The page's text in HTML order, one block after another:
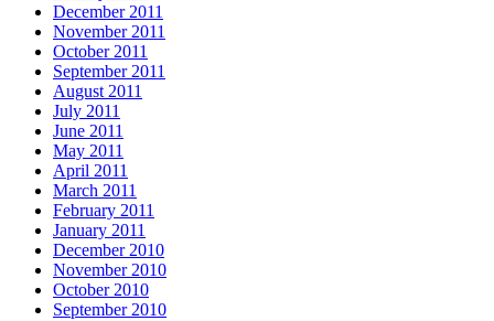
December 2011
November 2011
October 2011
September 2011
August 2011
July 2011
June 2011
May 2011
April 2011
March 2011
February 2011
January 2011
December 2010
November 2010
October 2010
September 2010